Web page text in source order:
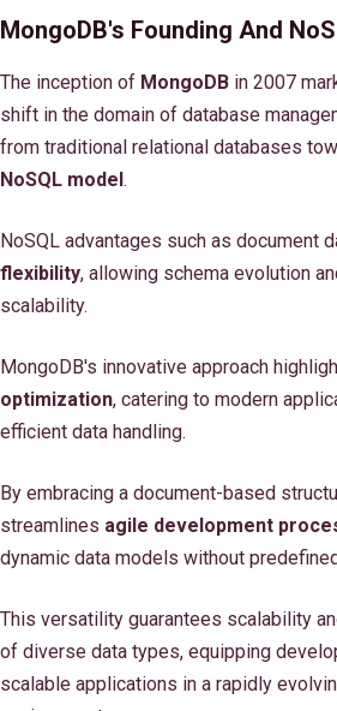
MongoDB's Founding And
The inception of MongoDB in 2007
shift in the domain of database
from traditional relational databases
NoSQL model.
NoSQL advantages such as document
flexibility, allowing schema evolution
scalability.
MongoDB's innovative approach
optimization, catering to modern
efficient data handling.
By embracing a document-based
streamlines agile development
dynamic data models without
This versatility guarantees scalability
of diverse data types, equipping
scalable applications in a rapidly